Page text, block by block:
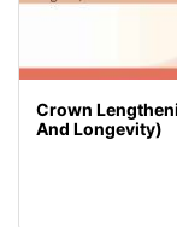
Crown
And Longevity)